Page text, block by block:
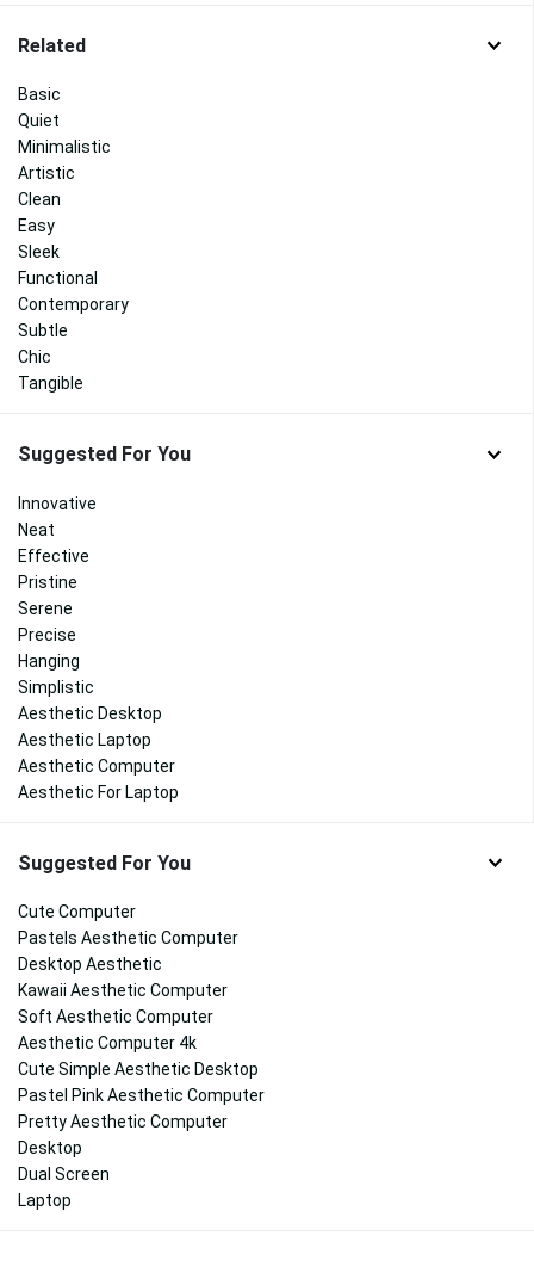
Related
Basic
Quiet
Minimalistic
Artistic
Clean
Easy
Sleek
Functional
Contemporary
Subtle
Chic
Tangible
Suggested For You
Innovative
Neat
Effective
Pristine
Serene
Precise
Hanging
Simplistic
Aesthetic Desktop
Aesthetic Laptop
Aesthetic Computer
Aesthetic For Laptop
Suggested For You
Cute Computer
Pastels Aesthetic Computer
Desktop Aesthetic
Kawaii Aesthetic Computer
Soft Aesthetic Computer
Aesthetic Computer 4k
Cute Simple Aesthetic Desktop
Pastel Pink Aesthetic Computer
Pretty Aesthetic Computer
Desktop
Dual Screen
Laptop